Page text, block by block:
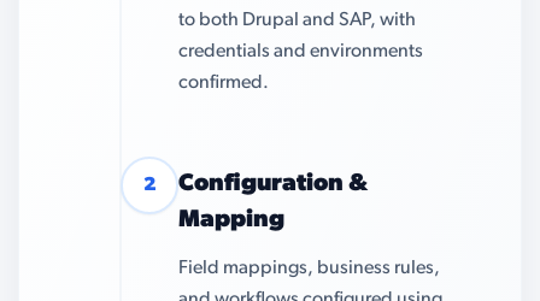
to both Drupal and SAP, with
credentials and environments
confirmed.
2
Configuration &
Mapping
Field mappings, business rules,